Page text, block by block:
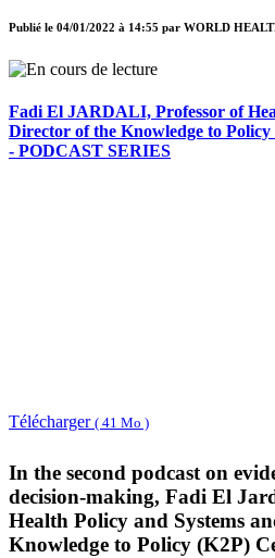
Publié le 04/01/2022 à 14:55 par WORLD
Fadi El JARDALI, Professor of
Director of the Knowledge to
- PODCAST SERIES
Télécharger ( 41 Mo )
In the second podcast on
decision-making, Fadi El
Health Policy and Systems
Knowledge to Policy (K2P)